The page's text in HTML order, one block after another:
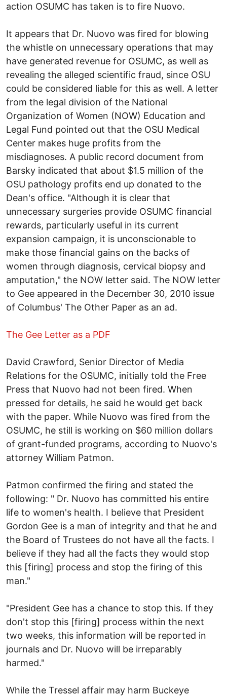
action OSUMC has taken is to fire Nuovo.
It appears that Dr. Nuovo was fired for blowing
the whistle on unnecessary operations that may
have generated revenue for OSUMC, as well as
revealing the alleged scientific fraud, since OSU
could be considered liable for this as well. A letter
from the legal division of the National
Organization of Women (NOW) Education and
Legal Fund pointed out that the OSU Medical
Center makes huge profits from the
misdiagnoses. A public record document from
Barsky indicated that about $1.5 million of the
OSU pathology profits end up donated to the
Dean's office. "Although it is clear that
unnecessary surgeries provide OSUMC financial
rewards, particularly useful in its current
expansion campaign, it is unconscionable to
make those financial gains on the backs of
women through diagnosis, cervical biopsy and
amputation," the NOW letter said. The NOW letter
to Gee appeared in the December 30, 2010 issue
of Columbus' The Other Paper as an ad.
The Gee Letter as a PDF
David Crawford, Senior Director of Media
Relations for the OSUMC, initially told the Free
Press that Nuovo had not been fired. When
pressed for details, he said he would get back
with the paper. While Nuovo was fired from the
OSUMC, he still is working on $60 million dollars
of grant-funded programs, according to Nuovo's
attorney William Patmon.
Patmon confirmed the firing and stated the
following: " Dr. Nuovo has committed his entire
life to women's health. I believe that President
Gordon Gee is a man of integrity and that he and
the Board of Trustees do not have all the facts. I
believe if they had all the facts they would stop
this [firing] process and stop the firing of this
man."
"President Gee has a chance to stop this. If they
don't stop this [firing] process within the next
two weeks, this information will be reported in
journals and Dr. Nuovo will be irreparably
harmed."
While the Tressel affair may harm Buckeye